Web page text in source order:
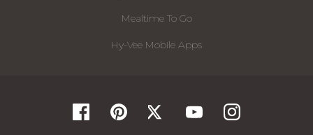
Mealtime To Go
Hy-Vee Mobile Apps